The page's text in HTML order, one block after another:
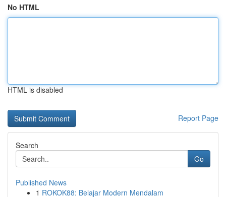
No HTML
HTML is disabled
Report Page
Search
Go
Published News
1 ROKOK88: Belajar Modern Mendalam